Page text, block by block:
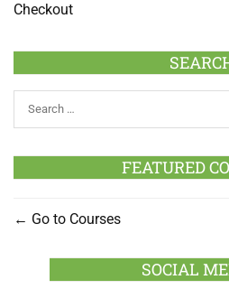
Checkout
FEATURED
Go to Courses
SOCIAL